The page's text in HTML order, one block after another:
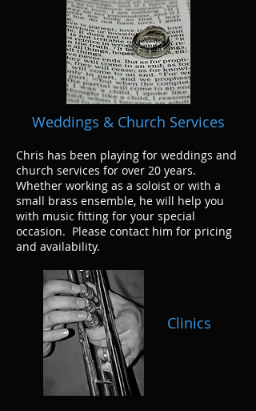
Weddings & Church Services
Chris has been playing for weddings and
church services for over 20 years.
Whether working as a soloist or with a
small brass ensemble, he will help you
with music fitting for your special
occasion. Please contact him for pricing
and availability.
Clinics